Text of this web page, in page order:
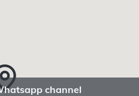
channel